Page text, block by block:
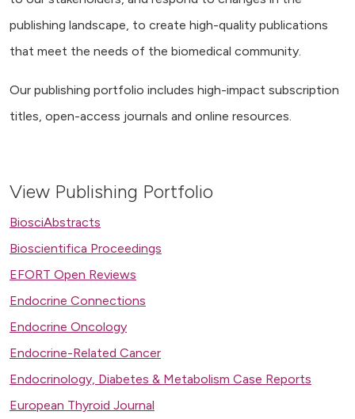
publishing landscape, to create high-quality publications
that meet the needs of the biomedical community.
Our publishing portfolio includes high-impact subscription
titles, open-access journals and online resources.
View Publishing Portfolio
BiosciAbstracts
Bioscientifica Proceedings
EFORT Open Reviews
Endocrine Connections
Endocrine Oncology
Endocrine-Related Cancer
Endocrinology, Diabetes & Metabolism Case Reports
European Thyroid Journal